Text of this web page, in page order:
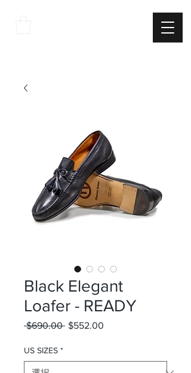
Black Elegant
Loafer - READY
$690.00 通常価格
$552.00
US SIZES *